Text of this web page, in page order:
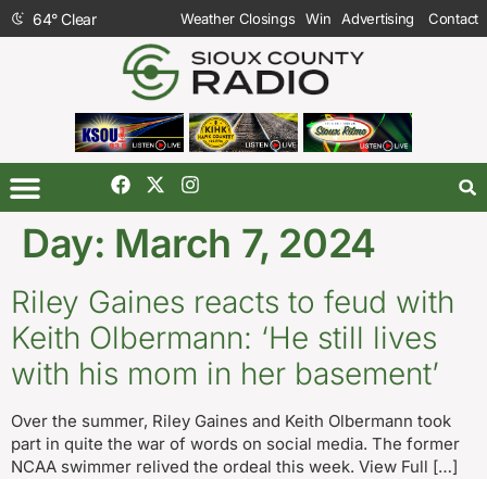
64°Clear Weather Closings Win Advertising Contact
Day: March 7, 2024
Riley Gaines reacts to feud with
Keith Olbermann: ‘He still lives
with his mom in her basement’
Over the summer, Riley Gaines and Keith Olbermann took
part in quite the war of words on social media. The former
NCAA swimmer relived the ordeal this week. View Full […]